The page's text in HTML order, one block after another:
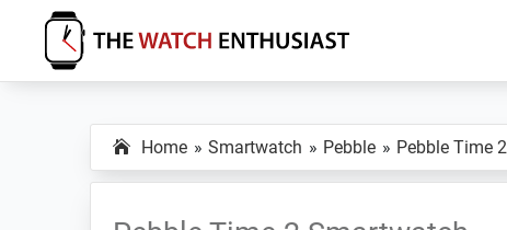
primary
main
primary
The
Enthusiast
Home Smartwatch Pebble Pebble Time 2